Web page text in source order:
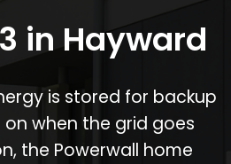
in Hayward
is stored for backup
when the grid goes
the Powerwall home